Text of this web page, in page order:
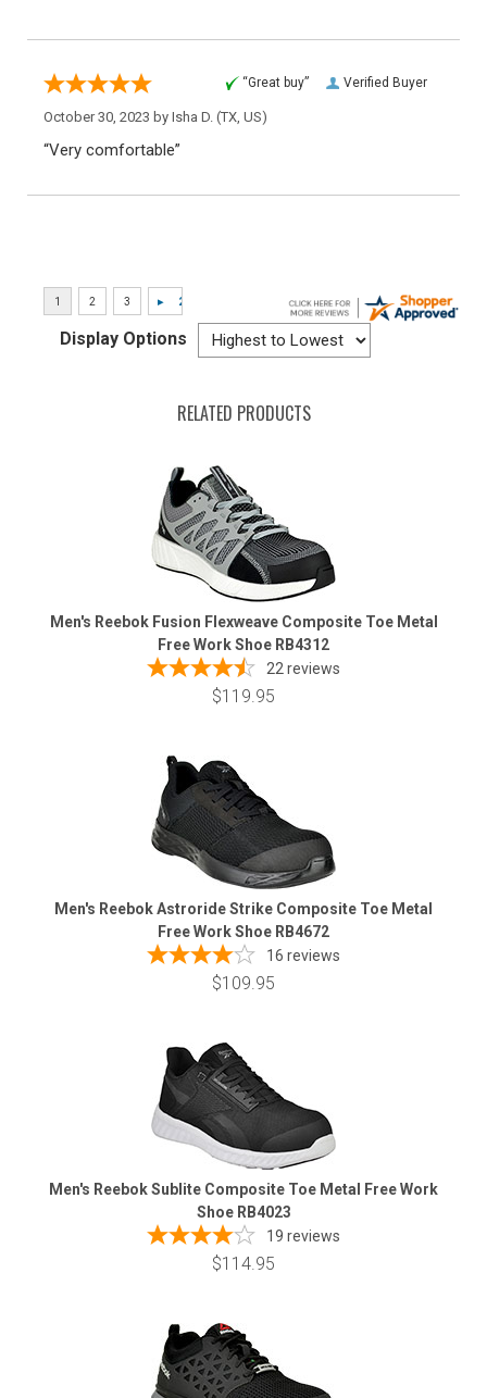
Verified Buyer
“Great buy”
October 30, 2023 by Isha D. (TX, US)
“Very comfortable”
Display Options
RELATED PRODUCTS
Men's Reebok Fusion Flexweave Composite Toe Metal
Free Work Shoe RB4312
22reviews
$119.95
Men's Reebok Astroride Strike Composite Toe Metal
Free Work Shoe RB4672
16 reviews
$109.95
Men's Reebok Sublite Composite Toe Metal Free Work
Shoe RB4023
19 reviews
$114.95